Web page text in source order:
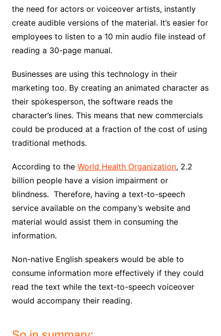
the need for actors or voiceover artists, instantly
create audible versions of the material. It’s easier for
employees to listen to a 10 min audio file instead of
reading a 30-page manual.
Businesses are using this technology in their
marketing too. By creating an animated character as
their spokesperson, the software reads the
character’s lines. This means that new commercials
could be produced at a fraction of the cost of using
traditional methods.
According to the World Health Organization, 2.2
billion people have a vision impairment or
blindness. Therefore, having a text-to-speech
service available on the company’s website and
material would assist them in consuming the
information.
Non-native English speakers would be able to
consume information more effectively if they could
read the text while the text-to-speech voiceover
would accompany their reading.